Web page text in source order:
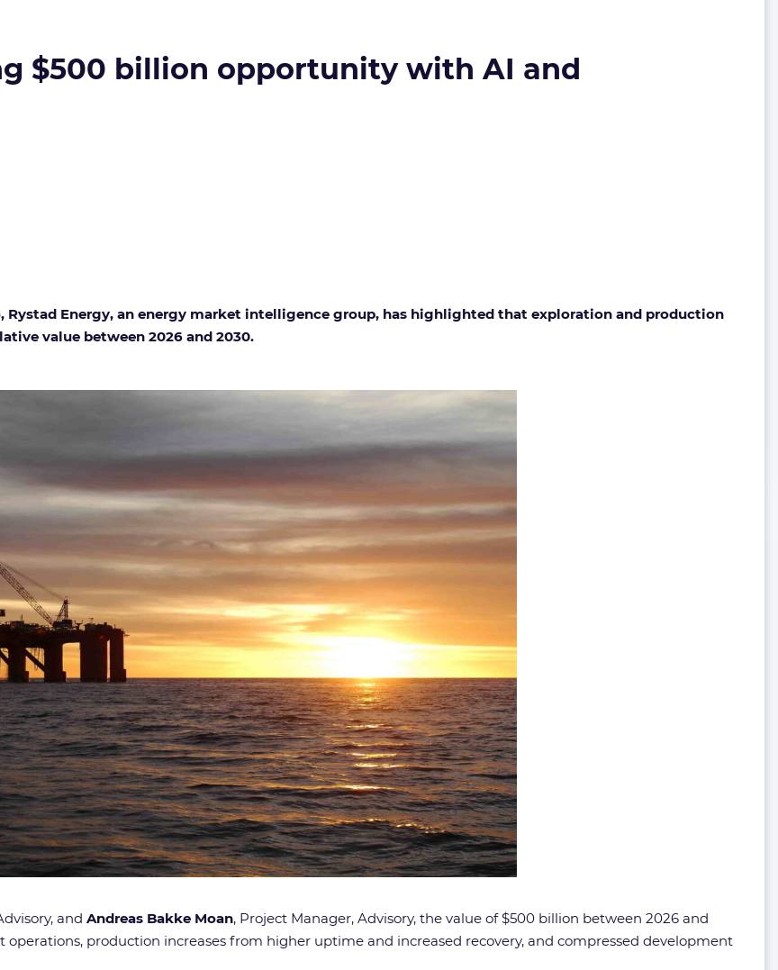
$500 billion opportunity with AI and
, Rystad Energy, an energy market intelligence group, has highlighted that exploration and production
value between 2026 and 2030.
and Andreas Bakke Moan, Project Manager, Advisory, the value of $500 billion between 2026 and
production increases from higher uptime and increased recovery, and compressed development